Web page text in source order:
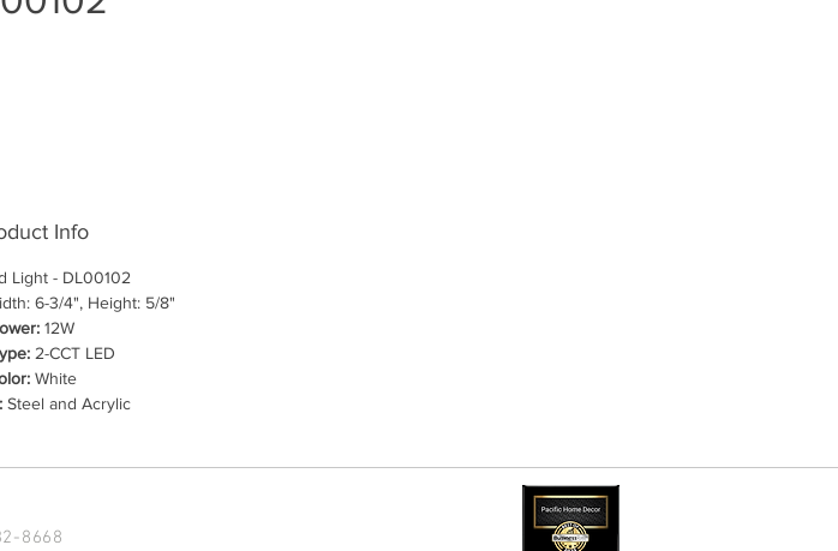
Info
Light - DL00102
6-3/4", Height: 5/8"
12W
2-CCT LED
White
Steel and Acrylic
8668